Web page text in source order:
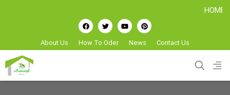
HOME24H
About Us How To Oder News Contact Us